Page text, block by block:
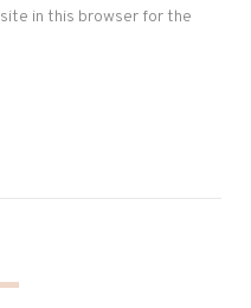
in this browser for the